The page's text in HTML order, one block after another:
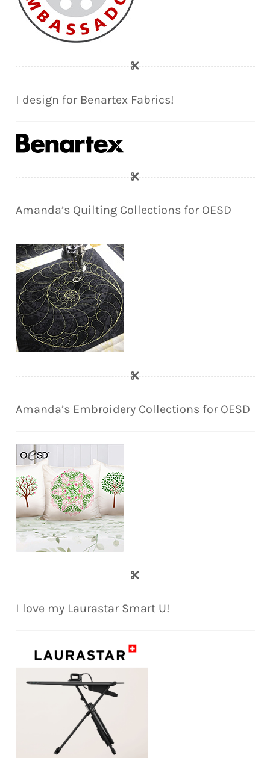
I design for Benartex Fabrics!
Amanda’s Quilting Collections for OESD
Amanda’s Embroidery Collections for OESD
I love my Laurastar Smart U!